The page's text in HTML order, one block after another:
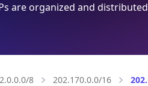
are organized and
8 202.170.0.0/16